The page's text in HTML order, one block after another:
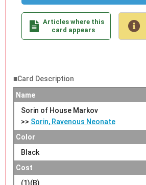
Articles where this
card appears
■Card Description
Name
Sorin of House Markov
>> Sorin, Ravenous Neonate
Color
Black
Cost
(1)(B)